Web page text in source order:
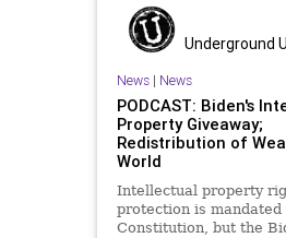
Underground
News| News
PODCAST: Biden's
Property Giveaway;
Redistribution of
World
Intellectual property
protection is mandated
Constitution, but the